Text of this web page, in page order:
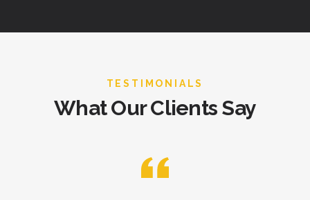
TESTIMONIALS
What Our Clients Say